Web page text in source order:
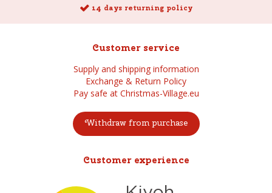
14 days returning policy
Customer service
Supply and shipping information
Exchange & Return Policy
Pay safe at Christmas-Village.eu
Withdraw from purchase
Customer experience